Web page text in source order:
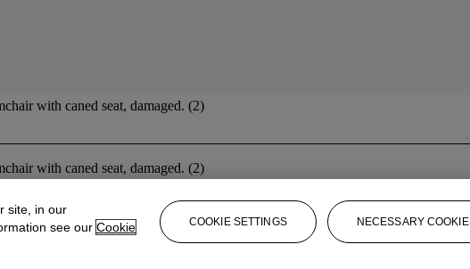
with caned seat, damaged. (2)
with caned seat, damaged. (2)
site, in our
see our Cookie
COOKIE SETTINGS NECESSARY